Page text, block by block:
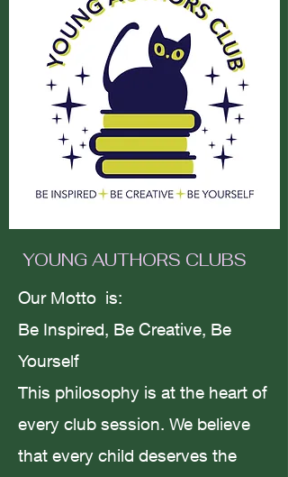
Motivation vs
melancholy/failing to succeed.
The Way of The Rose; To Love
is To Live.
Jul 29, 2023
3 min read
YOUNG AUTHORS CLUBS
Our Motto is:
Be Inspired, Be Creative, Be
Yourself
This philosophy is at the heart of
every club session. We believe
that every child deserves the